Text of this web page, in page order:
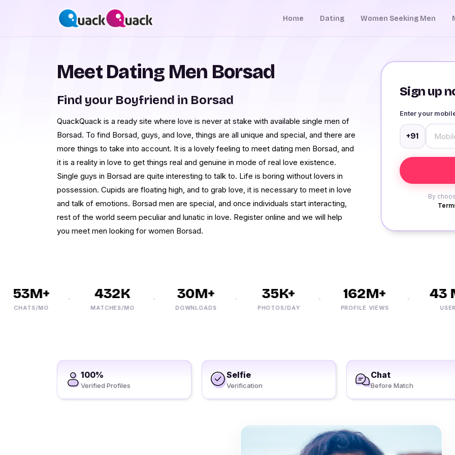
Home Dating Women Seeking Men
Sign up
Enter your
+91
By
Meet Dating Men Borsad
Find your Boyfriend in Borsad
QuackQuack is a ready site where love is never at stake with available single men of
Borsad. To find Borsad, guys, and love, things are all unique and special, and there are
more things to take into account. It is a lovely feeling to meet dating men Borsad, and
it is a reality in love to get things real and genuine in mode of real love existence.
Single guys in Borsad are quite interesting to talk to. Life is boring without lovers in
possession. Cupids are floating high, and to grab love, it is necessary to meet in love
and talk of emotions. Borsad men are special, and once individuals start interacting,
rest of the world seem peculiar and lunatic in love. Register online and we will help
you meet men looking for women Borsad.
53M+
CHATS/MO
432K
MATCHES/MO
30M+
DOWNLOADS
35K+
PHOTOS/DAY
162M+
PROFILE VIEWS
43
USERS
100%
Verified Profiles
Selfie
Verification
Chat
Before Match